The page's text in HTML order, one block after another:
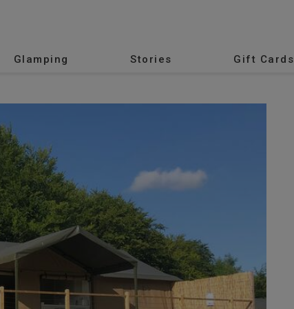
Glamping Stories Gift Cards